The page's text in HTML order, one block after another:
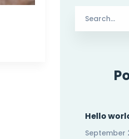
for:
Hello
September